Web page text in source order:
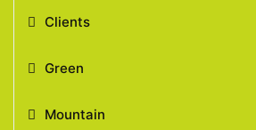
Clients
Green
Mountain